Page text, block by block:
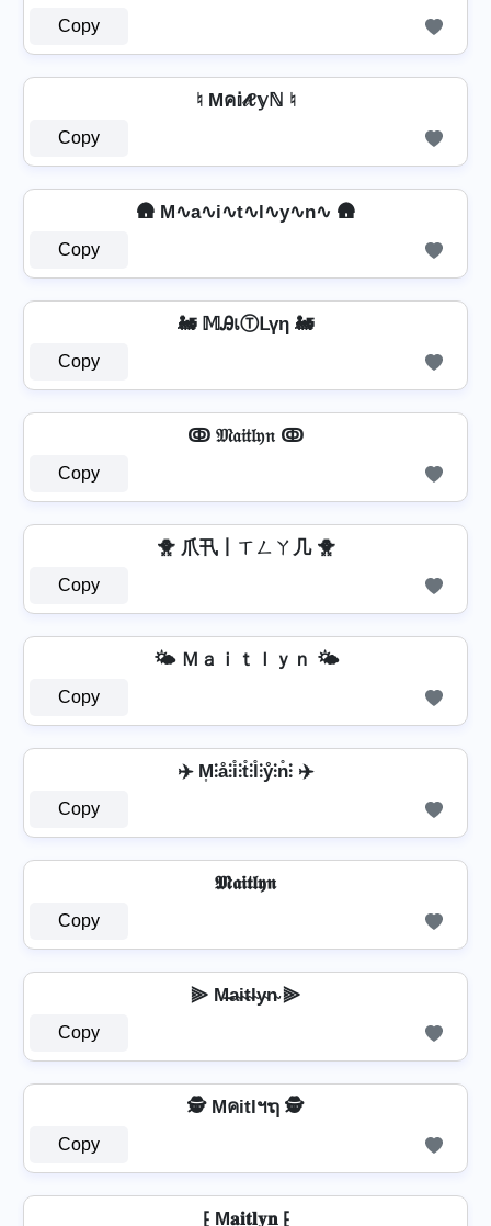
Copy
♮ Mค𝕚𝓉ℓ𝕪ℕ ♮
Copy
🛖 M∿a∿i∿t∿l∿y∿n∿ 🛖
Copy
🚂 𝕄ᎯเⓉᒪүη 🚂
Copy
ↂ 𝔐𝔞𝔦𝔱𝔩𝔶𝔫 ↂ
Copy
🐥 爪卂丨ㄒㄥㄚ几 🐥
Copy
🌤️ Ｍａｉｔｌｙｎ 🌤️
Copy
✈️ M͎⫶å⫶i̊⫶t̊⫶l̊⫶ẙ⫶n̊⫶ ✈️
Copy
𝕸𝖆𝖎𝖙𝖑𝖞𝖓
Copy
⫸ M̶a̴i̴t̴l̴y̴n̴ ⫸
Copy
🕵️ Mคitlฯຖ 🕵️
Copy
⁅ M𝐚𝐢𝐭𝐥𝐲𝐧 ⁅